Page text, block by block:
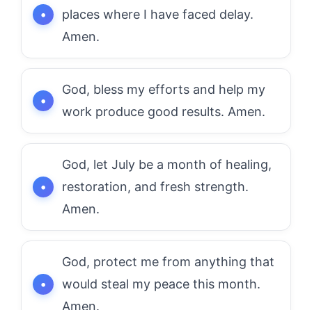
places where I have faced delay.
Amen.
God, bless my efforts and help my
work produce good results. Amen.
God, let July be a month of healing,
restoration, and fresh strength.
Amen.
God, protect me from anything that
would steal my peace this month.
Amen.